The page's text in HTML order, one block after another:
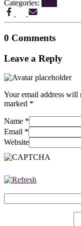
Categories:
0 Comments
Leave a Reply
Your email address will
marked *
Name *
Email *
Website